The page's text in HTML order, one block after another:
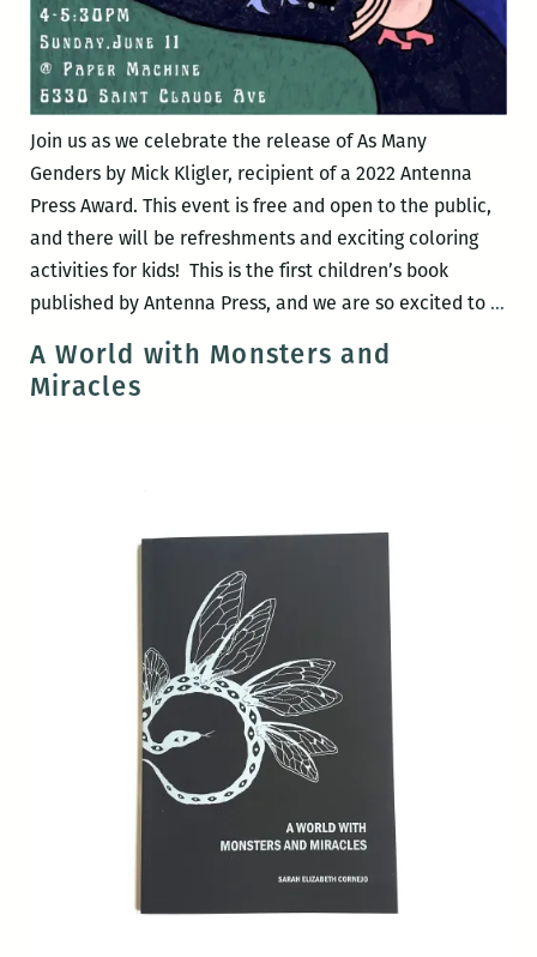
Join us as we celebrate the release of As Many
Genders by Mick Kligler, recipient of a 2022 Antenna
Press Award. This event is free and open to the public,
and there will be refreshments and exciting coloring
activities for kids! This is the first children’s book
published by Antenna Press, and we are so excited to …
A World with Monsters and
Miracles